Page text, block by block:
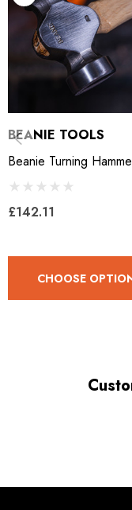
BEANIE TOOLS
Beanie Turning
£142.11
CHOOSE